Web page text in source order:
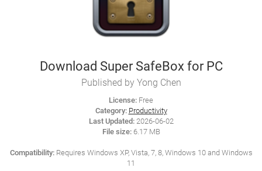
Download Super SafeBox for PC
Published by Yong Chen
License: Free
Category: Productivity
Last Updated:2026-06-02
File size:6.17 MB
Compatibility:Requires Windows XP, Vista, 7, 8, Windows 10 and Windows
11